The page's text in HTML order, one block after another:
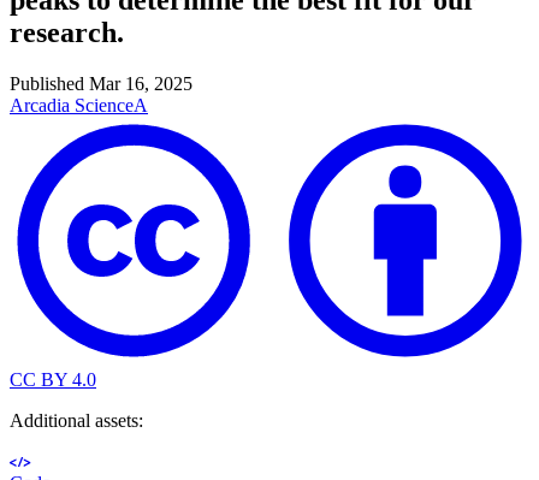
research.
Published Mar 16, 2025
Arcadia ScienceA
CC BY 4.0
Additional assets: